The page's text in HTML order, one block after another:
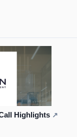
Highlights ↗